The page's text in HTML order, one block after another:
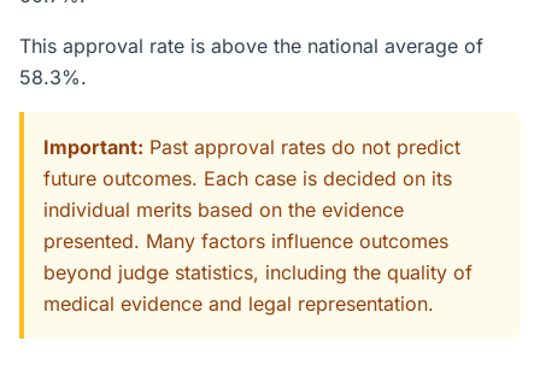
This approval rate is above the national average of
58.3%.
Important: Past approval rates do not predict
future outcomes. Each case is decided on its
individual merits based on the evidence
presented. Many factors influence outcomes
beyond judge statistics, including the quality of
medical evidence and legal representation.